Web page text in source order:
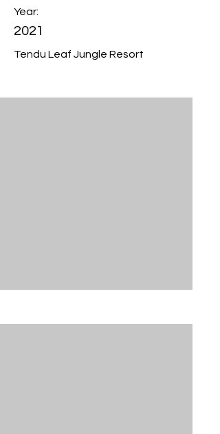
Year:
2021
Tendu Leaf Jungle Resort